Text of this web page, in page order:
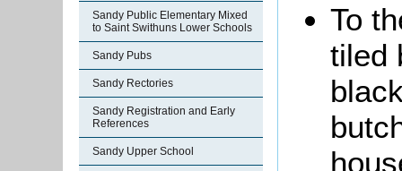
Sandy Public Elementary Mixed
to Saint Swithuns Lower Schools
Sandy Pubs
Sandy Rectories
Sandy Registration and Early
References
Sandy Upper School
To
tiled